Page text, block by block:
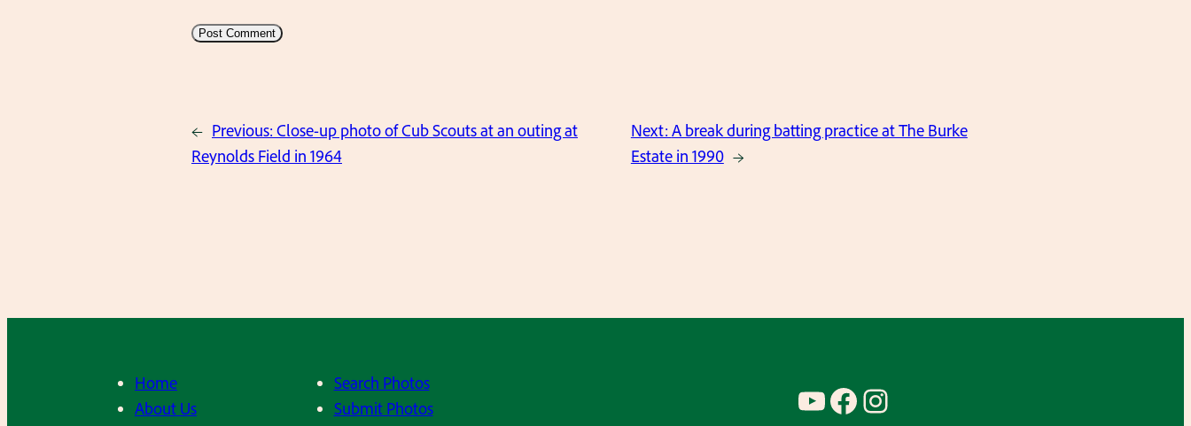
← Previous: Close-up photo of Cub Scouts at an outing at
Reynolds Field in 1964
Next: A break during batting practice at The Burke
Estate in 1990 →
Home
About Us
Search Photos
Submit Photos
YouTube Facebook Instagram